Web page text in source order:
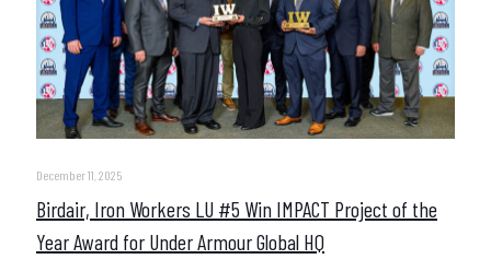
December 11, 2025
Birdair, Iron Workers LU #5 Win IMPACT Project of the
Year Award for Under Armour Global HQ